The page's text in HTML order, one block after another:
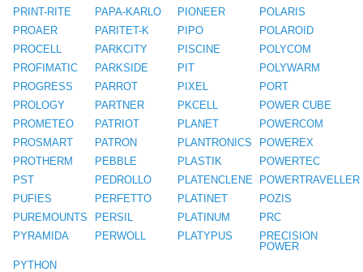
PRINT-RITE
PAPA-KARLO PIONEER
POLARIS
PROAER
PARITET-K PIPO
POLAROID
PROCELL
PARKCITY PISCINE
POLYCOM
PROFIMATIC
PARKSIDE PIT
POLYWARM
PROGRESS
PARROT PIXEL
PORT
PROLOGY
PARTNER PKCELL
POWER CUBE
PROMETEO
PATRIOT PLANET
POWERCOM
PROSMART
PATRON PLANTRONICS
POWEREX
PROTHERM
PEBBLE PLASTIK
POWERTEC
PST
PEDROLLO PLATENCLENE
POWERTRAVELLER
PUFIES
PERFETTO PLATINET
POZIS
PUREMOUNTS
PERSIL PLATINUM
PRC
PYRAMIDA
PERWOLL PLATYPUS
PRECISION
POWER
PYTHON